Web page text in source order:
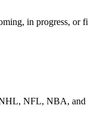
in progress, or
NHL, NFL, NBA,